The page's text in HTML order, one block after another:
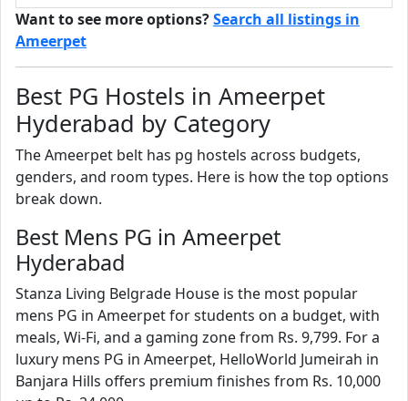
Want to see more options?Search all listings in
Ameerpet
Best PG Hostels in Ameerpet
Hyderabad by Category
The Ameerpet belt has pg hostels across budgets,
genders, and room types. Here is how the top options
break down.
Best Mens PG in Ameerpet
Hyderabad
Stanza Living Belgrade House is the most popular
mens PG in Ameerpet for students on a budget, with
meals, Wi-Fi, and a gaming zone from Rs. 9,799. For a
luxury mens PG in Ameerpet, HelloWorld Jumeirah in
Banjara Hills offers premium finishes from Rs. 10,000